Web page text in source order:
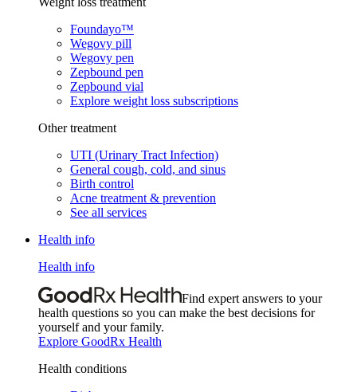
Foundayo™
Wegovy pill
Wegovy pen
Zepbound pen
Zepbound vial
Explore weight loss subscriptions
Other treatment
UTI (Urinary Tract Infection)
General cough, cold, and sinus
Birth control
Acne treatment & prevention
See all services
Health info
Health info
Find expert answers to your
health questions so you can make the best decisions for
yourself and your family.
Explore GoodRx Health
Health conditions